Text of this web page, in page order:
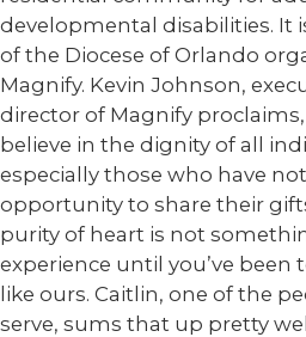
developmental disabilities. It
of the Diocese of Orlando
Magnify. Kevin Johnson,
director of Magnify proclaims,
believe in the dignity of all
especially those who have
opportunity to share their
purity of heart is not
experience until you’ve been
like ours. Caitlin, one of the
serve, sums that up pretty